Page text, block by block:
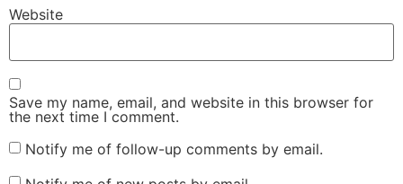
Website
Save my name, email, and website in this browser for
the next time I comment.
Notify me of follow-up comments by email.